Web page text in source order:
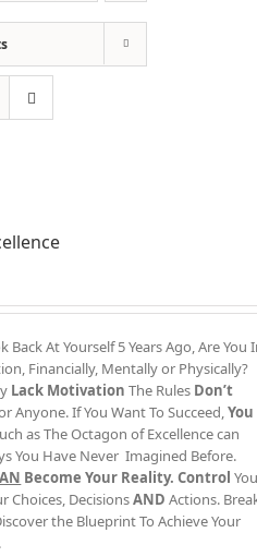
Back At Yourself 5 Years Ago, Are You
Financially, Mentally or Physically?
Lack Motivation The Rules Don’t
Anyone. If You Want To Succeed,You
as The Octagon of Excellence can
You Have Never Imagined Before.
Become Your Reality. Control
Choices, DecisionsAND Actions.
the Blueprint To Achieve Your
.